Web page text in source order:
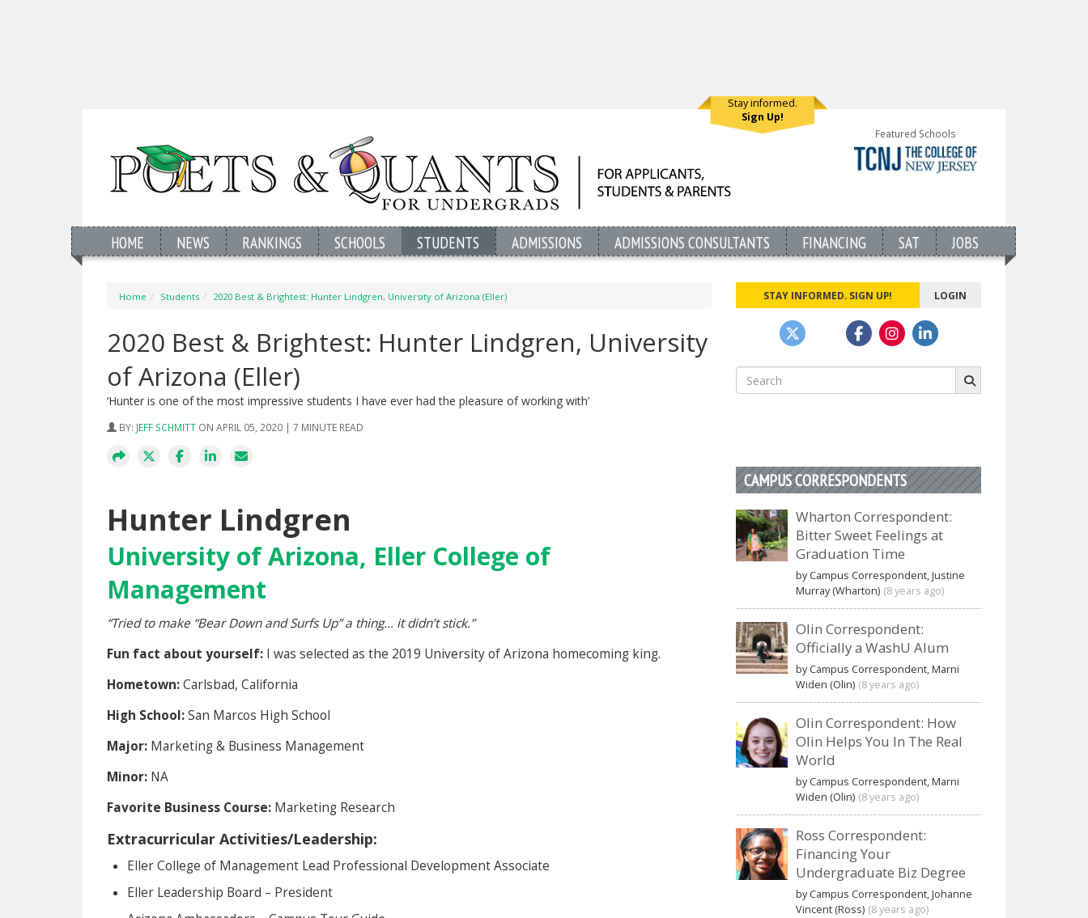
Stay informed.
Sign Up!
Featured Schools
HOME NEWS RANKINGS SCHOOLS STUDENTS ADMISSIONS ADMISSIONS CONSULTANTS FINANCING SAT JOBS
Home Students 2020 Best & Brightest: Hunter Lindgren, University of Arizona (Eller)
2020 Best & Brightest: Hunter Lindgren, University
of Arizona (Eller)
‘Hunter is one of the most impressive students I have ever had the pleasure of working with’
BY: JEFF SCHMITT ON APRIL 05, 2020 | 7 MINUTE READ
Hunter Lindgren
University of Arizona, Eller College of
Management
“Tried to make “Bear Down and Surfs Up” a thing… it didn’t stick.”
Fun fact about yourself: I was selected as the 2019 University of Arizona homecoming king.
Hometown:Carlsbad, California
High School:San Marcos High School
Major: Marketing & Business Management
Minor: NA
Favorite Business Course: Marketing Research
Extracurricular Activities/Leadership:
Eller College of Management Lead Professional Development Associate
Eller Leadership Board – President
STAY INFORMED. SIGN UP! LOGIN
Search
for:
CAMPUS CORRESPONDENTS
Wharton Correspondent:
Bitter Sweet Feelings at
Graduation Time
by Campus Correspondent, Justine
Murray (Wharton) (8 years ago)
Olin Correspondent:
Officially a WashU Alum
by Campus Correspondent, Marni
Widen (Olin) (8 years ago)
Olin Correspondent: How
Olin Helps You In The Real
World
by Campus Correspondent, Marni
Widen (Olin) (8 years ago)
Ross Correspondent:
Financing Your
Undergraduate Biz Degree
by Campus Correspondent, Johanne
Vincent (Ross) (8 years ago)